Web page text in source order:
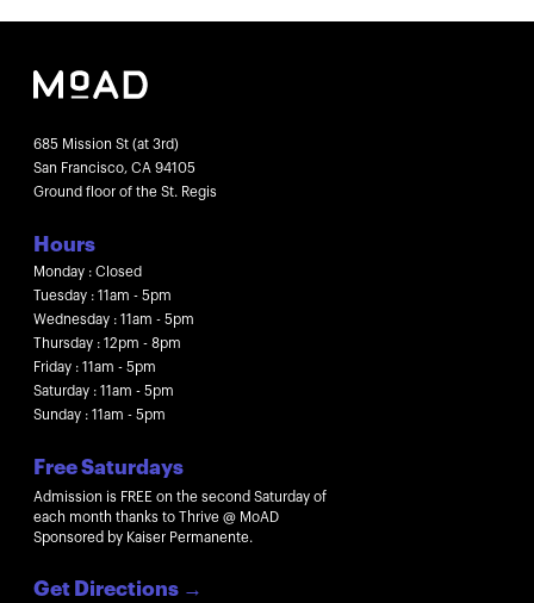
685 Mission St (at 3rd)
San Francisco, CA 94105
Ground floor of the St. Regis
Hours
Monday : Closed
Tuesday : 11am - 5pm
Wednesday : 11am - 5pm
Thursday : 12pm - 8pm
Friday : 11am - 5pm
Saturday : 11am - 5pm
Sunday : 11am - 5pm
Free Saturdays
Admission is FREE on the second Saturday of
each month thanks to Thrive @ MoAD
Sponsored by Kaiser Permanente.
Get Directions →